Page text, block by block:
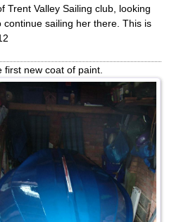
Trent Valley Sailing club, looking
continue sailing her there. This is
first new coat of paint.